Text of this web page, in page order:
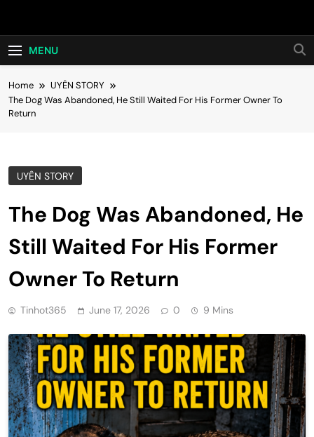
Hot24h
MENU
Home
UYÊN STORY
The Dog Was Abandoned, He Still Waited For His Former Owner To
Return
UYÊN STORY
The Dog Was Abandoned, He
Still Waited For His Former
Owner To Return
Tinhot365 June 17, 2026 0 9 Mins